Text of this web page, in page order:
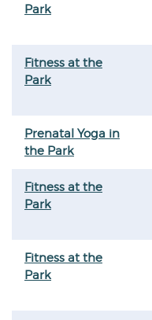
Park
Fitness at the
Park
Prenatal Yoga in
the Park
Fitness at the
Park
Fitness at the
Park